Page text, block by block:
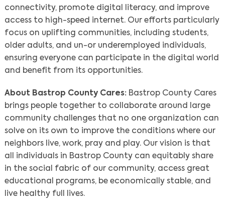
connectivity, promote digital literacy, and improve
access to high-speed internet. Our efforts particularly
focus on uplifting communities, including students,
older adults, and un-or underemployed individuals,
ensuring everyone can participate in the digital world
and benefit from its opportunities.
About Bastrop County Cares: Bastrop County Cares
brings people together to collaborate around large
community challenges that no one organization can
solve on its own to improve the conditions where our
neighbors live, work, pray and play. Our vision is that
all individuals in Bastrop County can equitably share
in the social fabric of our community, access great
educational programs, be economically stable, and
live healthy full lives.